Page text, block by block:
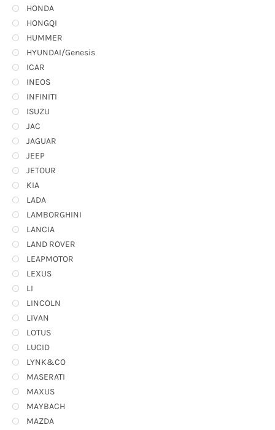
HONDA
HONGQI
HUMMER
HYUNDAI/Genesis
ICAR
INEOS
INFINITI
ISUZU
JAC
JAGUAR
JEEP
JETOUR
KIA
LADA
LAMBORGHINI
LANCIA
LAND ROVER
LEAPMOTOR
LEXUS
LI
LINCOLN
LIVAN
LOTUS
LUCID
LYNK&CO
MASERATI
MAXUS
MAYBACH
MAZDA